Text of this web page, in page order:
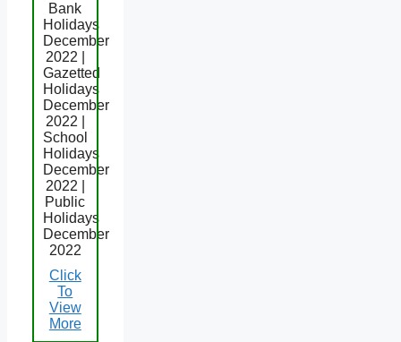
Bank
Holidays
December
2022 |
Gazetted
Holidays
December
2022 |
School
Holidays
December
2022 |
Public
Holidays
December
2022
Click
To
View
More